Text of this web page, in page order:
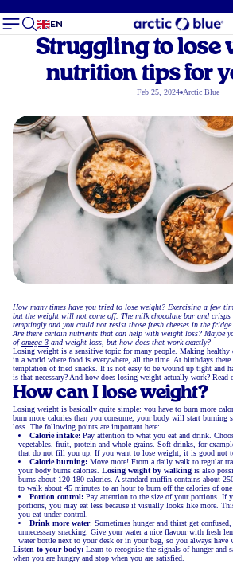
EN
Struggling to lose
nutrition tips for
Feb 25, 2024 Arctic Blue
How many times have you tried to lose weight? Exercising a few
but the weight will not come off. The milk chocolate bar and crisps
temptingly and you could not resist those fresh cheeses in the
Are there certain nutrients that can help with weight loss? Maybe
ofomega 3 and weight loss, but how does that work exactly?
Losing weight is a sensitive topic for many people. Making
in a world where food is everywhere, all the time. At birthdays there
temptation of fried snacks. It is not easy to be wound up tight and
is that necessary? And how does losing weight actually work? Read
How can I lose weight?
Losing weight is basically quite simple: you have to burn more
burn more calories than you consume, your body will start burning
loss. The following points are important here:
Calorie intake: Pay attention to what you eat and drink.
vegetables, fruit, protein and whole grains. Soft drinks, for
that do not fill you up. If you want to lose weight, it is good not
Calorie burning: Move more! From a daily walk to regular
your body burns calories. Losing weight by walking is also
burns about 120-180 calories. A standard muffin contains about
to walk about 45 minutes to an hour to burn off the calories of
Portion control: Pay attention to the size of your portions. If
portions, you may eat less because it visually looks like more.
you eat under control.
Drink more water: Sometimes hunger and thirst get
unnecessary snacking. Give your water a nice flavour with fresh
water bottle next to your desk or in your bag, so you always have
Listen to your body: Learn to recognise the signals of hunger and
when you are hungry and stop when you are satisfied.